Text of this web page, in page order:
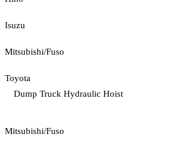
Isuzu
Mitsubishi/Fuso
Toyota
Dump Truck Hydraulic Hoist
Mitsubishi/Fuso